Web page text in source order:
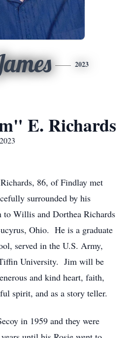
2023
E. Richards
86, of Findlay met
surrounded by his
Willis and Dorthea Richards
Ohio. He is a graduate
served in the U.S. Army,
University. Jim will be
and kind heart, faith,
spirit, and as a story teller.
in 1959 and they were